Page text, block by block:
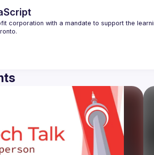
corporation with a mandate to support the